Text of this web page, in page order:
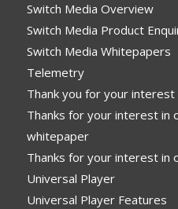
Switch Media Overview
Switch Media Product
Switch Media Whitepapers
Telemetry
Thank you for your interest
Thanks for your interest in
whitepaper
Thanks for your interest in
Universal Player
Universal Player Features